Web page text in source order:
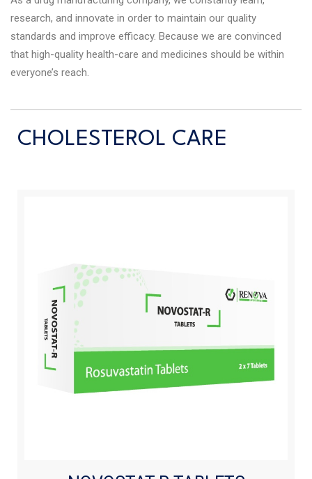
research, and innovate in order to maintain our quality
standards and improve efficacy. Because we are convinced
that high-quality health-care and medicines should be within
everyone’s reach.
CHOLESTEROL CARE